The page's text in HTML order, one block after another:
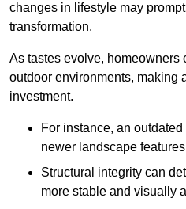
changes in lifestyle may
transformation.
As tastes evolve, homeowners
outdoor environments, making
investment.
For instance, an
newer landscape
Structural integrity can
more stable and visually